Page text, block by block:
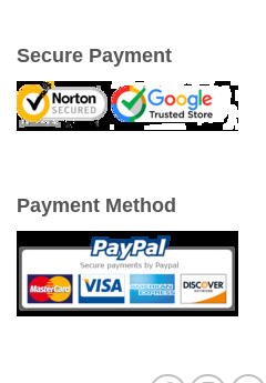
Secure Payment
Payment Method